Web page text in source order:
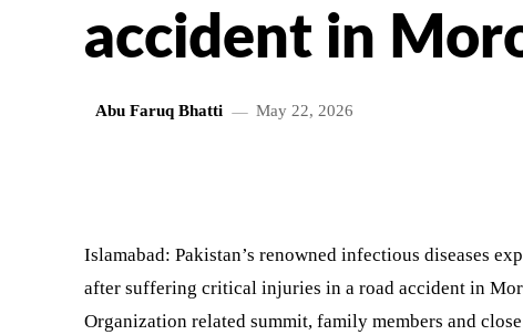
accident in
Abu Faruq Bhatti May 22, 2026
Islamabad: Pakistan’s renowned infectious diseases
after suffering critical injuries in a road accident in
Organization related summit, family members and